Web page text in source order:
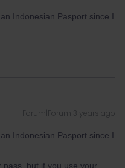
Indonesian Pasport since I
Forum|Forum|3 years ago
Indonesian Pasport since I
but if you use your